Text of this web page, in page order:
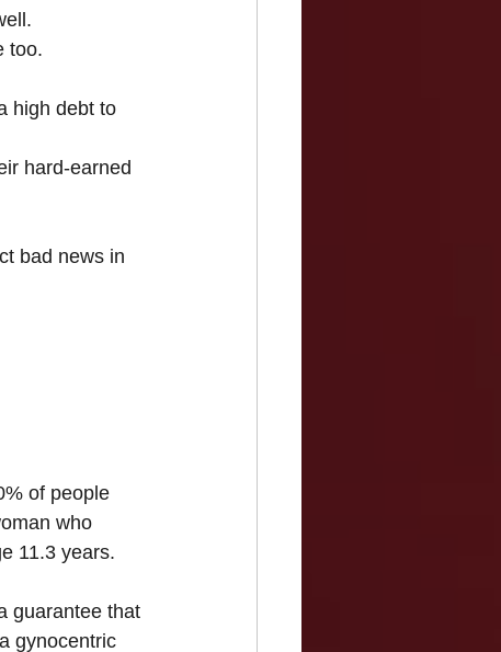
too.
high debt to
hard-earned
bad news in
of people
who
11.3 years.
guarantee that
gynocentric